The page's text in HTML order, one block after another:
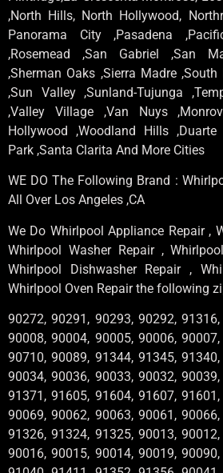
,North Hills, North Hollywood,
Panorama City ,Pasadena
,Rosemead ,San Gabriel ,San
,Sherman Oaks ,Sierra Madre
,Sun Valley ,Sunland-Tujunga
,Valley Village ,Van Nuys
Hollywood ,Woodland Hills ,Duarte
Park ,Santa Clarita And More Cities
WE DO The Following Brand :
All Over Los Angeles ,CA
We Do Whirlpool Appliance Repair ,
Whirlpool Washer Repair ,
Whirlpool Dishwasher Repair ,
Whirlpool Oven Repair the following
90272, 90291, 90293, 90292,
90008, 90004, 90005, 90006,
90710, 90089, 91344, 91345,
90034, 90036, 90033, 90032,
91371, 91605, 91604, 91607,
90069, 90062, 90063, 90061,
91326, 91324, 91325, 90013,
90016, 90015, 90014, 90019,